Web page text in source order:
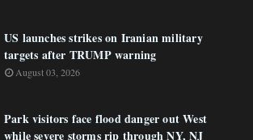
US launches strikes on Iranian military
targets after TRUMP warning
August 03, 2026
Park visitors face flood danger out West
while severe storms rip through NY, NJ